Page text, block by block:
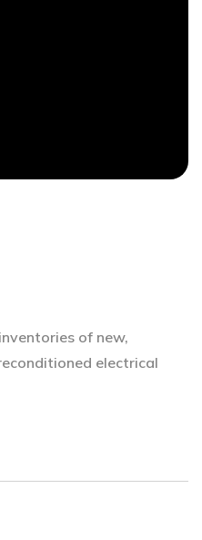
of new,
electrical